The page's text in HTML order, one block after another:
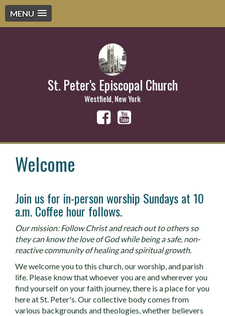
MENU
St. Peter's Episcopal Church
Westfield, New York
Welcome
Join us for in-person worship Sundays at 10
a.m. Coffee hour follows.
Our mission: Follow Christ and reach out to others so
they can know the love of God while being a safe, non-
reactive community of healing and spiritual growth.
We welcome you to this church, our worship, and parish
life. Please know that whoever you are and wherever you
find yourself on your faith journey, there is a place for you
here at St. Peter's. Our collective body comes from
various backgrounds and theologies, whether believers